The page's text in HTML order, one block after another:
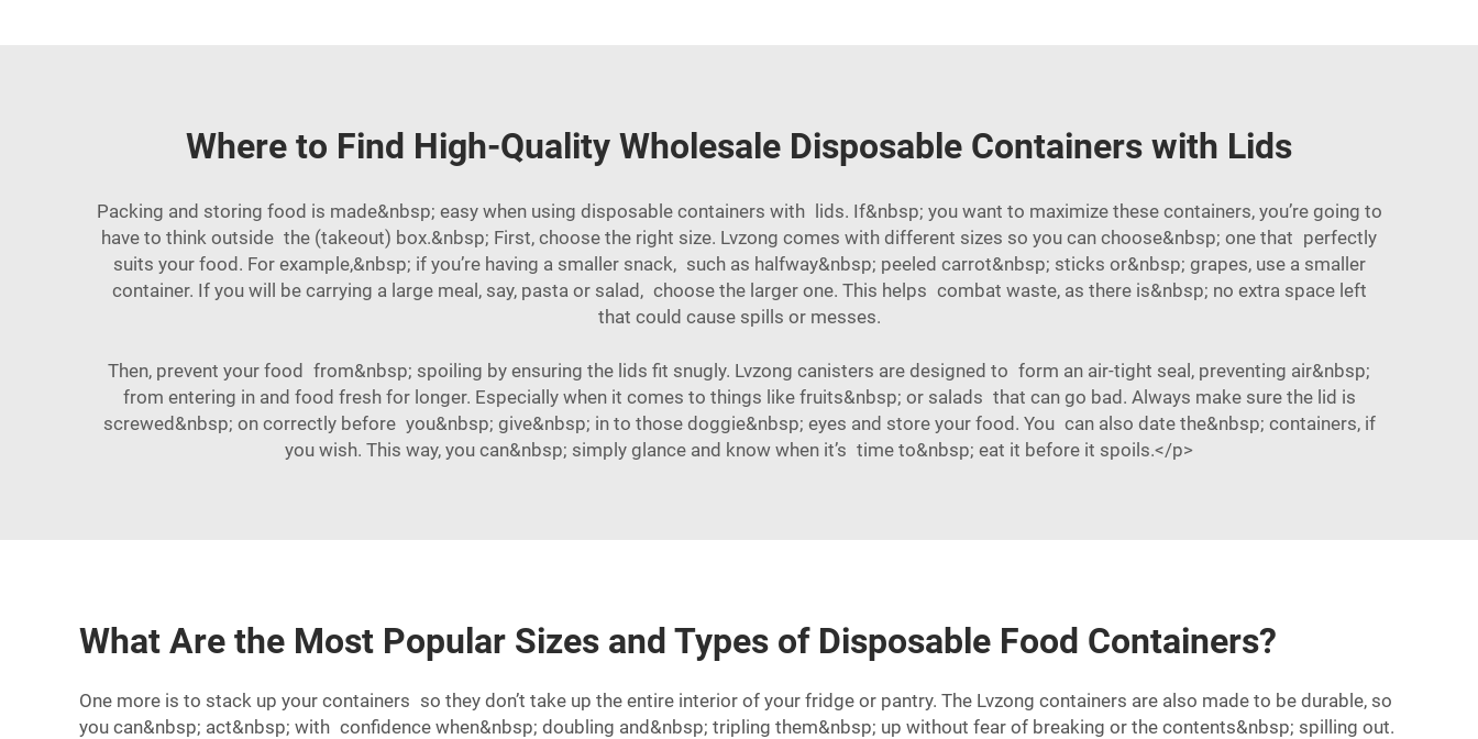
Where to Find High-Quality Wholesale Disposable Containers with Lids
Packing and storing food is made&nbsp; easy when using disposable containers with lids. If&nbsp; you want to maximize these containers, you’re going to
have to think outside the (takeout) box.&nbsp; First, choose the right size. Lvzong comes with different sizes so you can choose&nbsp; one that perfectly
suits your food. For example,&nbsp; if you’re having a smaller snack, such as halfway&nbsp; peeled carrot&nbsp; sticks or&nbsp; grapes, use a smaller
container. If you will be carrying a large meal, say, pasta or salad, choose the larger one. This helps combat waste, as there is&nbsp; no extra space left
that could cause spills or messes.
Then, prevent your food from&nbsp; spoiling by ensuring the lids fit snugly. Lvzong canisters are designed to form an air-tight seal, preventing air&nbsp;
from entering in and food fresh for longer. Especially when it comes to things like fruits&nbsp; or salads that can go bad. Always make sure the lid is
screwed&nbsp; on correctly before you&nbsp; give&nbsp; in to those doggie&nbsp; eyes and store your food. You can also date the&nbsp; containers, if
you wish. This way, you can&nbsp; simply glance and know when it’s time to&nbsp; eat it before it spoils.</p>
What Are the Most Popular Sizes and Types of Disposable Food Containers?
One more is to stack up your containers so they don’t take up the entire interior of your fridge or pantry. The Lvzong containers are also made to be durable, so
you can&nbsp; act&nbsp; with confidence when&nbsp; doubling and&nbsp; tripling them&nbsp; up without fear of breaking or the contents&nbsp; spilling out.